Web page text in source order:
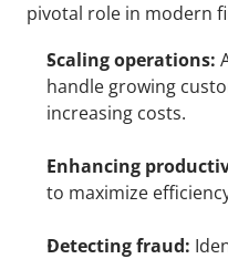
pivotal role in modern
Scaling operations:
handle growing
increasing costs.
Enhancing
to maximize
Detecting fraud: